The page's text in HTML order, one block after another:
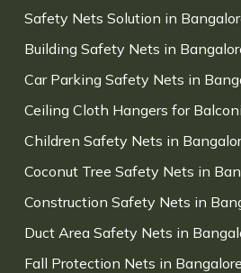
Safety Nets Solution in
Building Safety Nets in
Car Parking Safety Nets in
Ceiling Cloth Hangers for
Children Safety Nets in
Coconut Tree Safety Nets in
Construction Safety Nets in
Duct Area Safety Nets in
Fall Protection Nets in Bangalore